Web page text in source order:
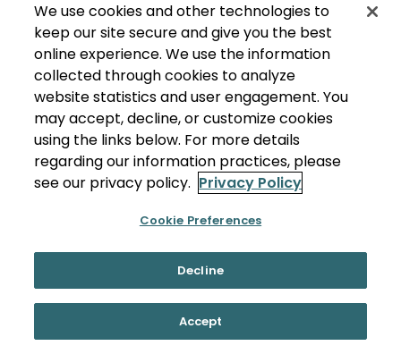
We use cookies and other technologies to
keep our site secure and give you the best
online experience. We use the information
collected through cookies to analyze
website statistics and user engagement. You
may accept, decline, or customize cookies
using the links below. For more details
regarding our information practices, please
see our privacy policy. Privacy Policy
Cookie Preferences
Decline
Accept